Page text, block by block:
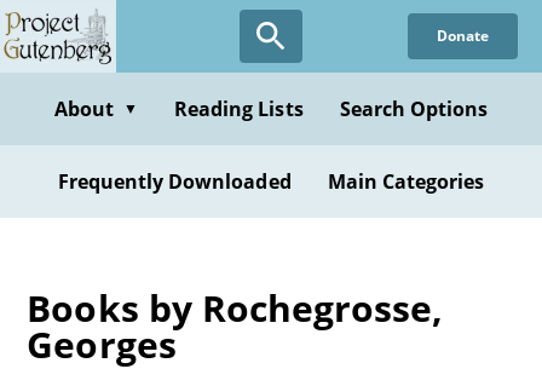
Skip
to
content
Donate
About ▼ Reading Lists Search Options
Frequently Downloaded Main Categories
Books by Rochegrosse,
Georges